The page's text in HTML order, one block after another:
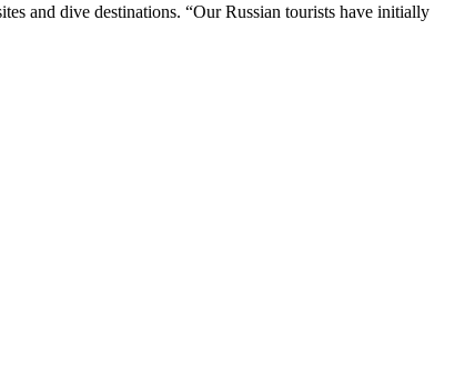
and dive destinations. “Our Russian tourists have initially